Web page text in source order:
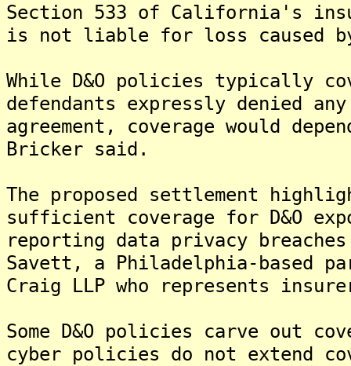
Section 533 of California's
is not liable for loss caused
While D&O policies typically
defendants expressly denied
agreement, coverage would
Bricker said.
The proposed settlement
sufficient coverage for D&O
reporting data privacy
Savett, a Philadelphia-based
Craig LLP who represents
Some D&O policies carve out
cyber policies do not extend